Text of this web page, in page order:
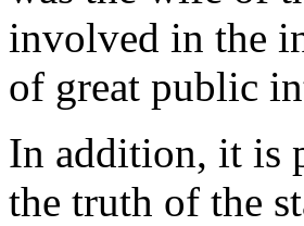
involved in the
of great public
In addition, it is
the truth of the